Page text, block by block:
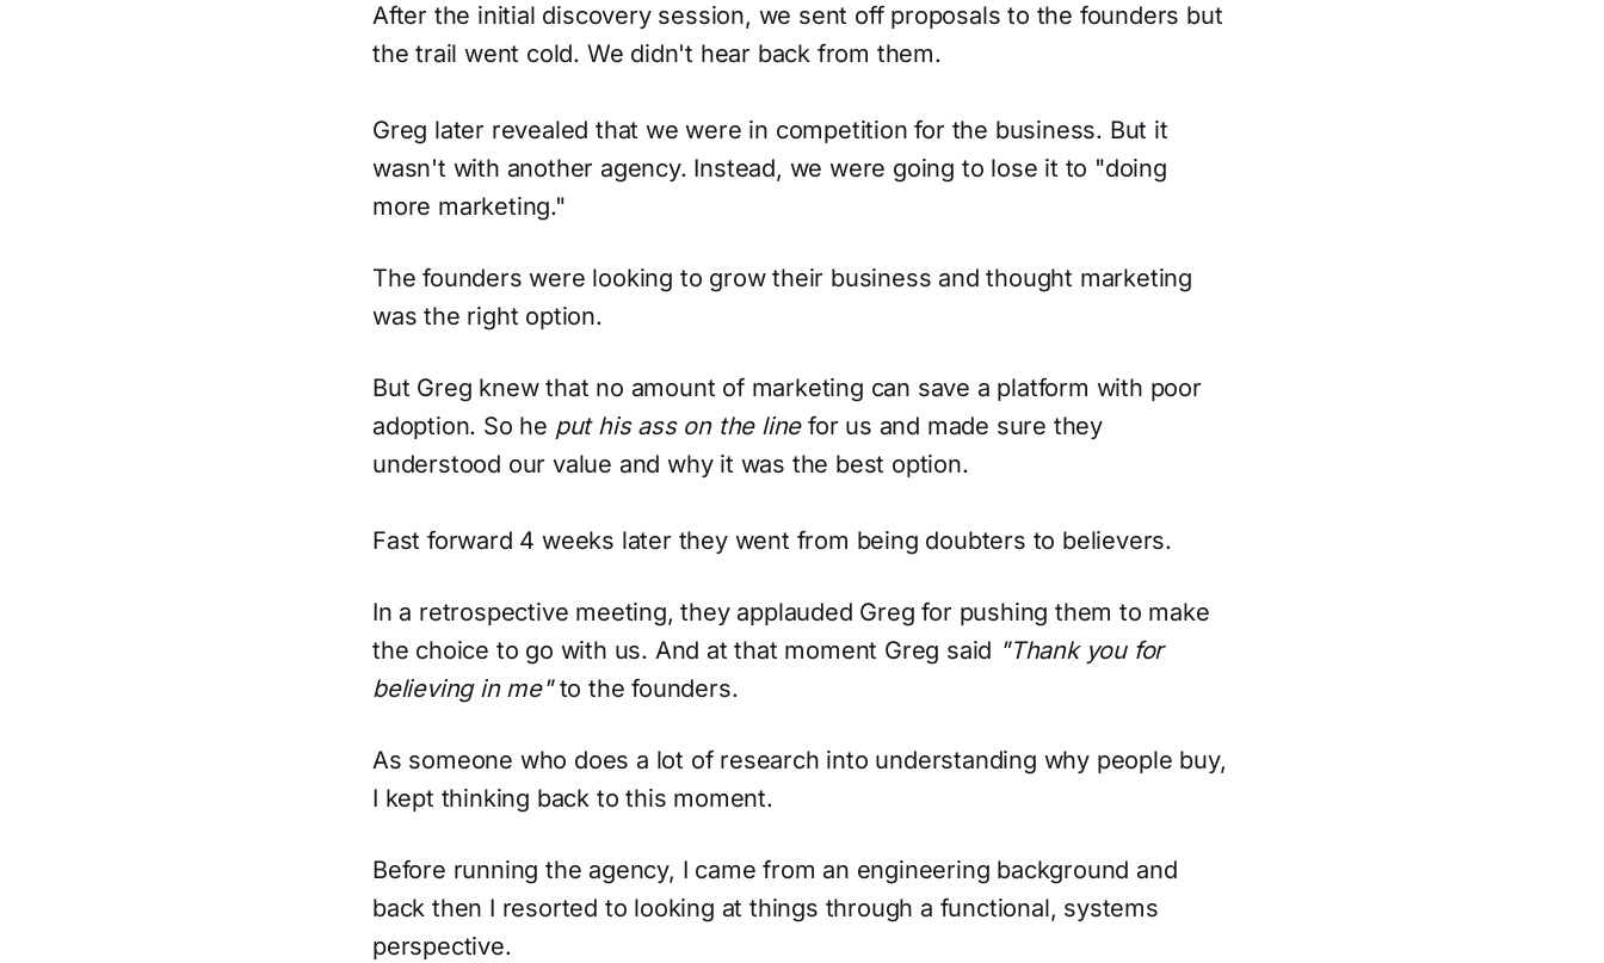
After the initial discovery session, we sent off proposals to the founders but
the trail went cold. We didn't hear back from them.
Greg later revealed that we were in competition for the business. But it
wasn't with another agency. Instead, we were going to lose it to "doing
more marketing."
The founders were looking to grow their business and thought marketing
was the right option.
But Greg knew that no amount of marketing can save a platform with poor
adoption. So he put his ass on the linefor us and made sure they
understood our value and why it was the best option.
Fast forward 4 weeks later they went from being doubters to believers.
In a retrospective meeting, they applauded Greg for pushing them to make
the choice to go with us. And at that moment Greg said "Thank you for
believing in me"to the founders.
As someone who does a lot of research into understanding why people buy,
I kept thinking back to this moment.
Before running the agency, I came from an engineering background and
back then I resorted to looking at things through a functional, systems
perspective.